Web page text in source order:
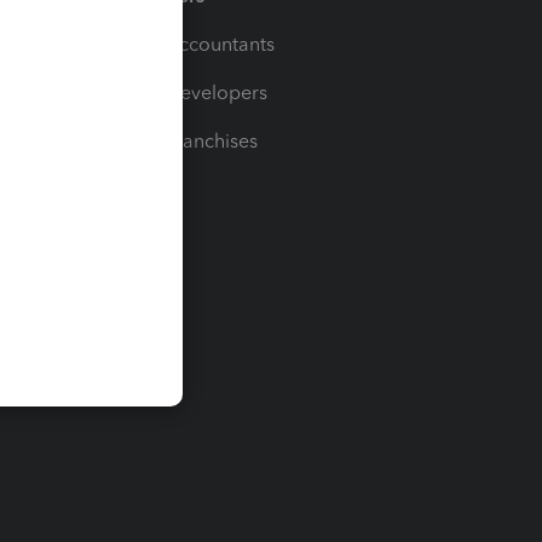
For Accountants
For Developers
For Franchises